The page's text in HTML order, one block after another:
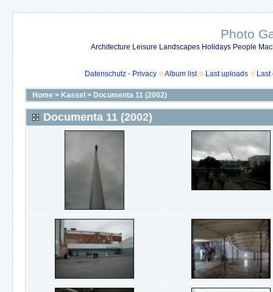
Photo
Architecture Leisure Landscapes Holidays People
Datenschutz - Privacy Album list Last uploads Last
Home > Kassel > Documenta 11 (2002)
Documenta 11 (2002)